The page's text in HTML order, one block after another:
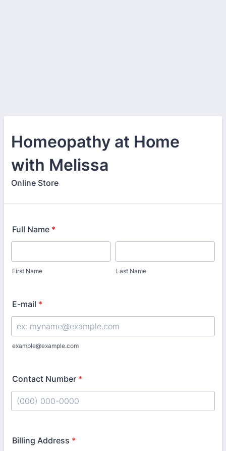
Homeopathy at Home
with Melissa
Online Store
Full Name *
First Name Last Name
E-mail *
example@example.com
Contact Number *
Billing Address *